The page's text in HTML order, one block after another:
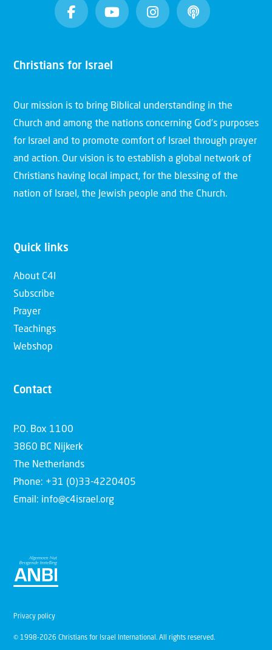
Christians for Israel
Our mission is to bring Biblical understanding in the
Church and among the nations concerning God’s purposes
for Israel and to promote comfort of Israel through prayer
and action. Our vision is to establish a global network of
Christians having local impact, for the blessing of the
nation of Israel, the Jewish people and the Church.
Quick links
About C4I
Subscribe
Prayer
Teachings
Webshop
Contact
P.O. Box 1100
3860 BC Nijkerk
The Netherlands
Phone: +31 (0)33-4220405
Email: info@c4israel.org
© 1998-2026 Christians for Israel International. All rights reserved.
Privacy policy